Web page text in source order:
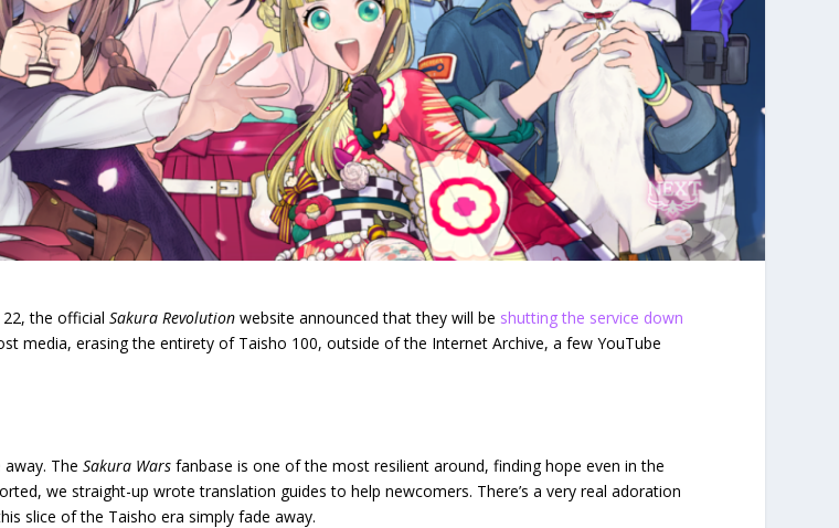
22, the officialSakura Revolution website announced that they will be shutting the service down
media, erasing the entirety of Taisho 100, outside of the Internet Archive, a few YouTube
away. TheSakura Wars fanbase is one of the most resilient around, finding hope even in the
we straight-up wrote translation guides to help newcomers. There’s a very real adoration
slice of the Taisho era simply fade away.